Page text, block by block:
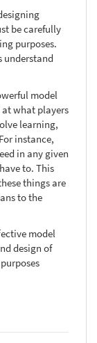
be carefully
purposes.
understand
model
at what players
learning,
instance,
in any given
to. This
things are
to the
model
design of